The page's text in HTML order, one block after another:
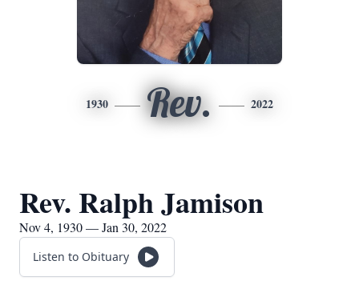
1930 Rev. 2022
Rev. Ralph Jamison
Nov 4, 1930 — Jan 30, 2022
Listen to Obituary